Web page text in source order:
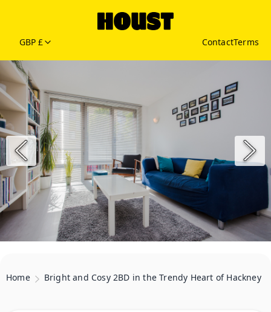
GBP £ ContactTerms
Home Bright and Cosy 2BD in the Trendy Heart of Hackney